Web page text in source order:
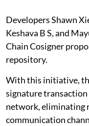
Developers Shawn
Keshava B S, and
Chain Cosigner
repository.
With this initiative,
signature
network, eliminating
communication